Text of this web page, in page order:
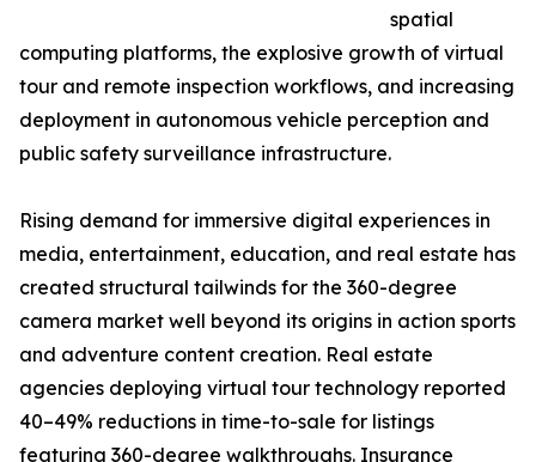
spatial
computing platforms, the explosive growth of virtual
tour and remote inspection workflows, and increasing
deployment in autonomous vehicle perception and
public safety surveillance infrastructure.
Rising demand for immersive digital experiences in
media, entertainment, education, and real estate has
created structural tailwinds for the 360-degree
camera market well beyond its origins in action sports
and adventure content creation. Real estate
agencies deploying virtual tour technology reported
40–49% reductions in time-to-sale for listings
featuring 360-degree walkthroughs. Insurance